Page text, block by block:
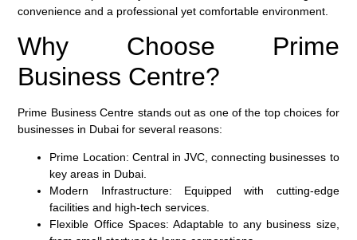
convenience and a professional yet comfortable environment.
Why Choose Prime
Business Centre?
Prime Business Centre stands out as one of the top choices for
businesses in Dubai for several reasons:
Prime Location: Central in JVC, connecting businesses to
key areas in Dubai.
Modern Infrastructure: Equipped with cutting-edge
facilities and high-tech services.
Flexible Office Spaces: Adaptable to any business size,